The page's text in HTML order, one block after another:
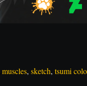
muscles, sketch, tsumi